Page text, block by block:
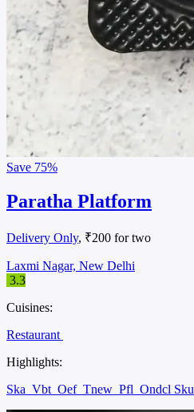
Save 75%
Paratha Platform
Delivery Only, ₹200 for two
Laxmi Nagar, New Delhi
3.3
Cuisines:
Restaurant
Highlights:
Ska Vbt Oef Tnew Pfl Ondcl Sku